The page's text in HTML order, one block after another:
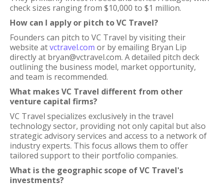
check sizes ranging from $10,000 to $1 million.
How can I apply or pitch to VC Travel?
Founders can pitch to VC Travel by visiting their
website atvctravel.com or by emailing Bryan Lip
directly at bryan@vctravel.com. A detailed pitch deck
outlining the business model, market opportunity,
and team is recommended.
What makes VC Travel different from other
venture capital firms?
VC Travel specializes exclusively in the travel
technology sector, providing not only capital but also
strategic advisory services and access to a network of
industry experts. This focus allows them to offer
tailored support to their portfolio companies.
What is the geographic scope of VC Travel's
investments?